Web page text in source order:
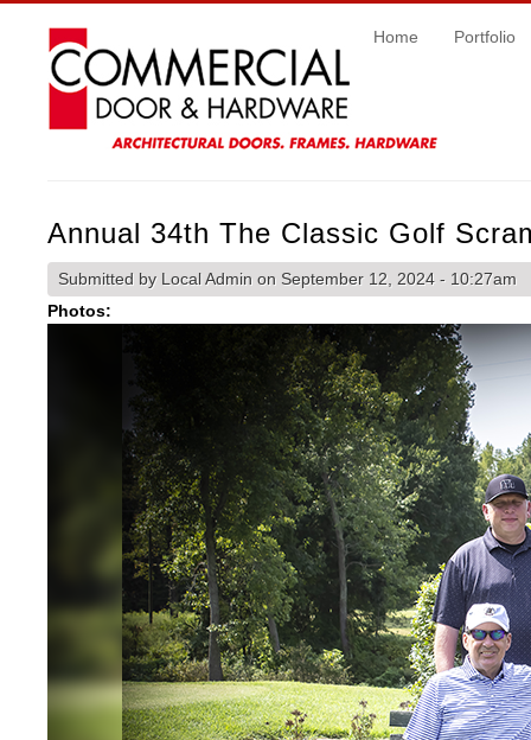
Home Portfolio
Annual 34th The Classic Golf
Submitted by Local Admin on September 12, 2024 - 10:27am
Photos: